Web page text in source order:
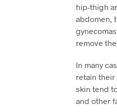
hip-thigh
abdomen,
remove
In many
retain their
skin tend
and other